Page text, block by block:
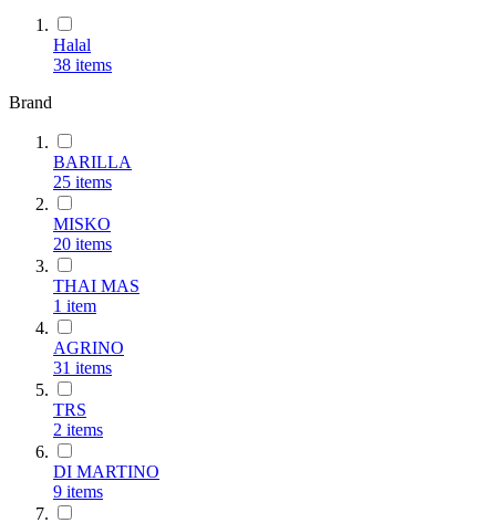
Halal
38 items
Brand
BARILLA
25 items
MISKO
20 items
THAI MAS
1 item
AGRINO
31 items
TRS
2 items
DI MARTINO
9 items